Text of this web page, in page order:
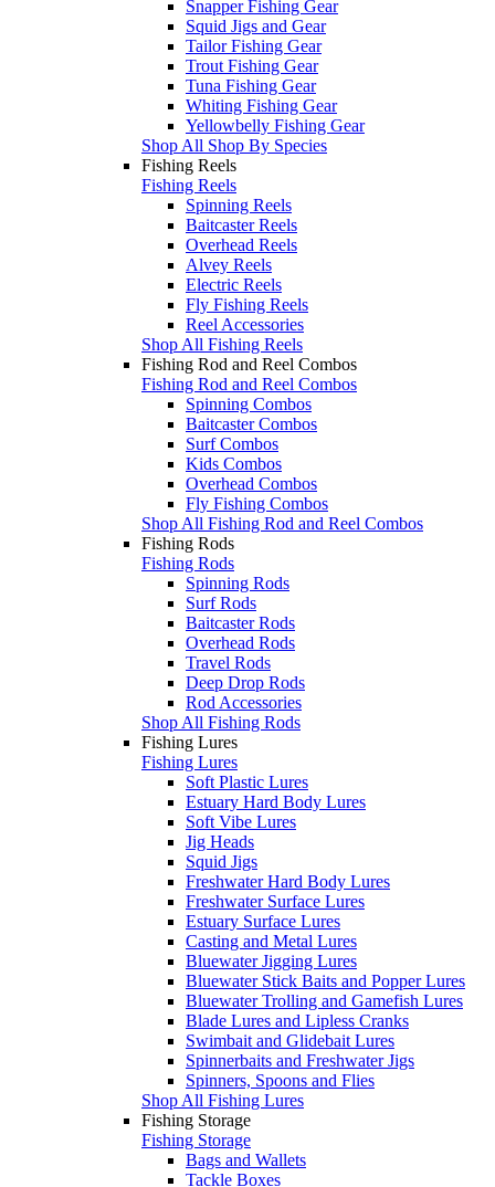
Snapper Fishing Gear
Squid Jigs and Gear
Tailor Fishing Gear
Trout Fishing Gear
Tuna Fishing Gear
Whiting Fishing Gear
Yellowbelly Fishing Gear
Shop All Shop By Species
Fishing Reels
Fishing Reels
Spinning Reels
Baitcaster Reels
Overhead Reels
Alvey Reels
Electric Reels
Fly Fishing Reels
Reel Accessories
Shop All Fishing Reels
Fishing Rod and Reel Combos
Fishing Rod and Reel Combos
Spinning Combos
Baitcaster Combos
Surf Combos
Kids Combos
Overhead Combos
Fly Fishing Combos
Shop All Fishing Rod and Reel Combos
Fishing Rods
Fishing Rods
Spinning Rods
Surf Rods
Baitcaster Rods
Overhead Rods
Travel Rods
Deep Drop Rods
Rod Accessories
Shop All Fishing Rods
Fishing Lures
Fishing Lures
Soft Plastic Lures
Estuary Hard Body Lures
Soft Vibe Lures
Jig Heads
Squid Jigs
Freshwater Hard Body Lures
Freshwater Surface Lures
Estuary Surface Lures
Casting and Metal Lures
Bluewater Jigging Lures
Bluewater Stick Baits and Popper Lures
Bluewater Trolling and Gamefish Lures
Blade Lures and Lipless Cranks
Swimbait and Glidebait Lures
Spinnerbaits and Freshwater Jigs
Spinners, Spoons and Flies
Shop All Fishing Lures
Fishing Storage
Fishing Storage
Bags and Wallets
Tackle Boxes